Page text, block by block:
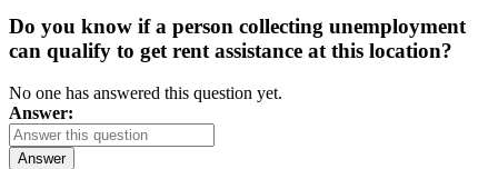
Do you know if a person collecting unemployment
can qualify to get rent assistance at this location?
No one has answered this question yet.
Answer:
Answer